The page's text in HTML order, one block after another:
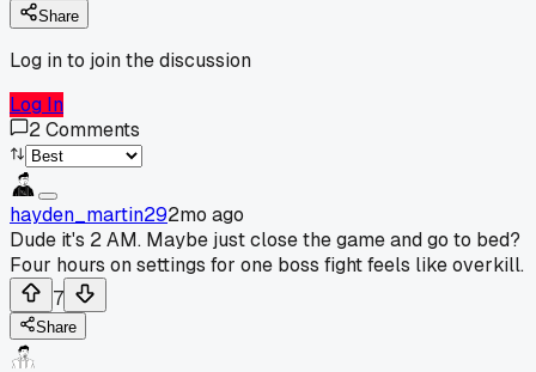
Share
Log in to join the discussion
Log In
2Comments
hayden_martin292mo ago
Dude it's 2 AM. Maybe just close the game and go to bed?
Four hours on settings for one boss fight feels like overkill.
7
Share